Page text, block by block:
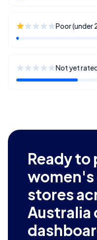
Poor (under
Not yet
Ready to
stores
Australia